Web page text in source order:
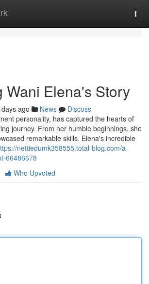
Wani Elena's Story
ago News
Discuss
personality, has captured the hearts of
journey. From her humble beginnings, she
remarkable skills. Elena's incredible
nettiedumk358555.total-blog.com/a-
66486678
Who Upvoted